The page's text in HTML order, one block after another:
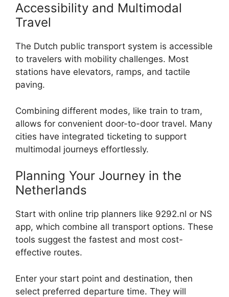
Accessibility and Multimodal
Travel
The Dutch public transport system is accessible
to travelers with mobility challenges. Most
stations have elevators, ramps, and tactile
paving.
Combining different modes, like train to tram,
allows for convenient door-to-door travel. Many
cities have integrated ticketing to support
multimodal journeys effortlessly.
Planning Your Journey in the
Netherlands
Start with online trip planners like 9292.nl or NS
app, which combine all transport options. These
tools suggest the fastest and most cost-
effective routes.
Enter your start point and destination, then
select preferred departure time. They will